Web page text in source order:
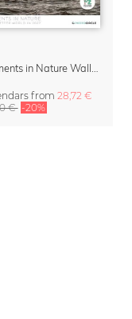
from 28,72 €
€ -20%